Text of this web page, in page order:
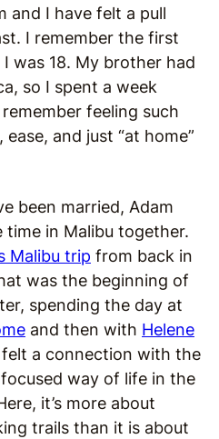
and I have felt a pull
I remember the first
was 18. My brother had
so I spent a week
feeling such
and just “at home”
been married, Adam
time in Malibu together.
Malibu trip from back in
was the beginning of
spending the day at
and then with Helene
a connection with the
way of life in the
it’s more about
trails than it is about